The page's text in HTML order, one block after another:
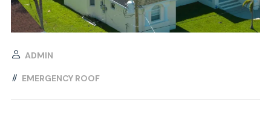
ADMIN
EMERGENCY ROOF